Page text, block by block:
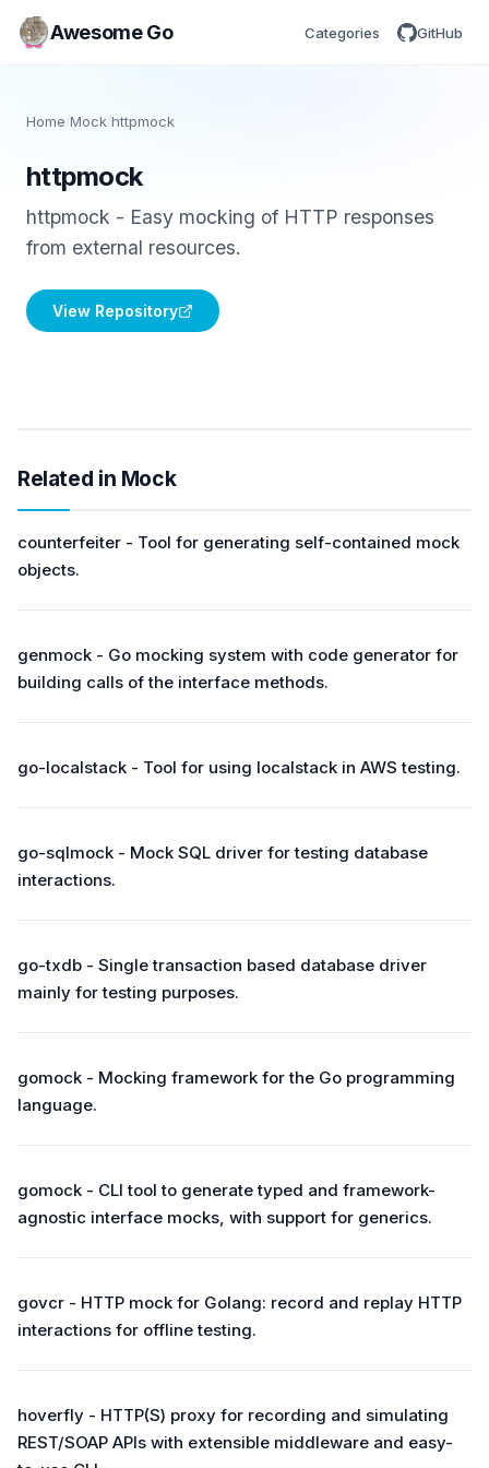
Awesome Go Categories GitHub
Home/Mock/httpmock
httpmock
httpmock - Easy mocking of HTTP responses
from external resources.
View Repository
Related in Mock
counterfeiter - Tool for generating self-contained mock
objects.
genmock - Go mocking system with code generator for
building calls of the interface methods.
go-localstack - Tool for using localstack in AWS testing.
go-sqlmock - Mock SQL driver for testing database
interactions.
go-txdb - Single transaction based database driver
mainly for testing purposes.
gomock - Mocking framework for the Go programming
language.
gomock - CLI tool to generate typed and framework-
agnostic interface mocks, with support for generics.
govcr - HTTP mock for Golang: record and replay HTTP
interactions for offline testing.
hoverfly - HTTP(S) proxy for recording and simulating
REST/SOAP APIs with extensible middleware and easy-